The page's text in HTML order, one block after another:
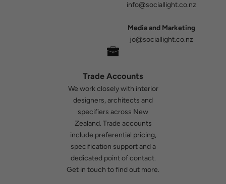
info@sociallight.co.nz
Media and Marketing
jo@sociallight.co.nz
Trade Accounts
We work closely with interior
designers, architects and
specifiers across New
Zealand. Trade accounts
include preferential pricing,
specification support and a
dedicated point of contact.
Get in touch to find out more.